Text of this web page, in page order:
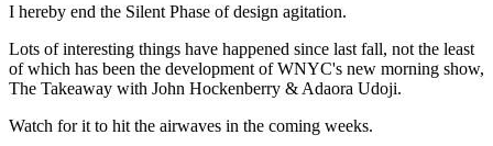
I hereby end the Silent Phase of design agitation.
Lots of interesting things have happened since last fall, not the least
of which has been the development of WNYC's new morning show,
The Takeaway with John Hockenberry & Adaora Udoji.
Watch for it to hit the airwaves in the coming weeks.